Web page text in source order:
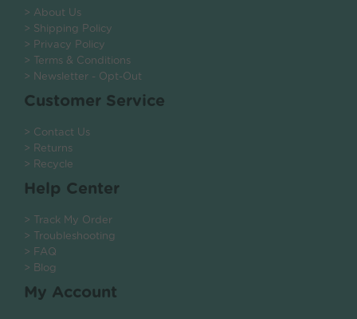
> About Us
> Shipping Policy
> Privacy Policy
> Terms & Conditions
> Newsletter - Opt-Out
Customer Service
> Contact Us
> Returns
> Recycle
Help Center
> Track My Order
> Troubleshooting
> FAQ
> Blog
My Account